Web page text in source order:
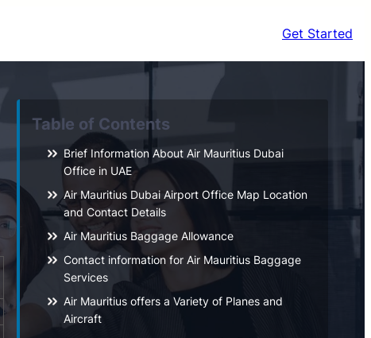
Get Started
Table of Contents
Brief Information About Air Mauritius Dubai
Office in UAE
Air Mauritius Dubai Airport Office Map Location
and Contact Details
Air Mauritius Baggage Allowance
Contact information for Air Mauritius Baggage
Services
Air Mauritius offers a Variety of Planes and
Aircraft